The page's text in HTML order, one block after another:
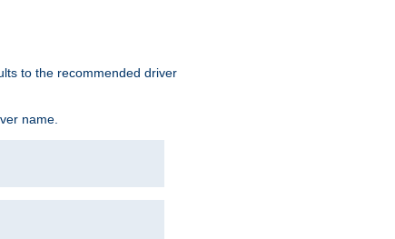
to the recommended driver
name.